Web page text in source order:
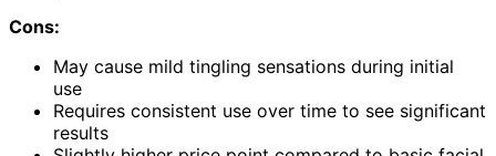
Cons:
May cause mild tingling sensations during initial
use
Requires consistent use over time to see significant
results